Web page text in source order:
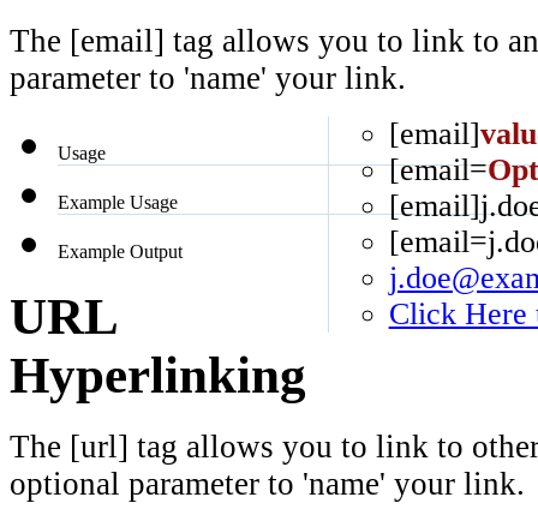
The [email] tag allows you to link to
parameter to 'name' your link.
[email]
[email=
Usage
Example Usage
Click Here
Example Output
URL
Hyperlinking
The [url] tag allows you to link to
optional parameter to 'name' your link.